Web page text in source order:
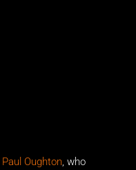
Paul Oughton, who